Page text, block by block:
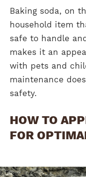
Baking soda, on
household item
safe to handle
makes it an
with pets and
maintenance
safety.
HOW TO
FOR